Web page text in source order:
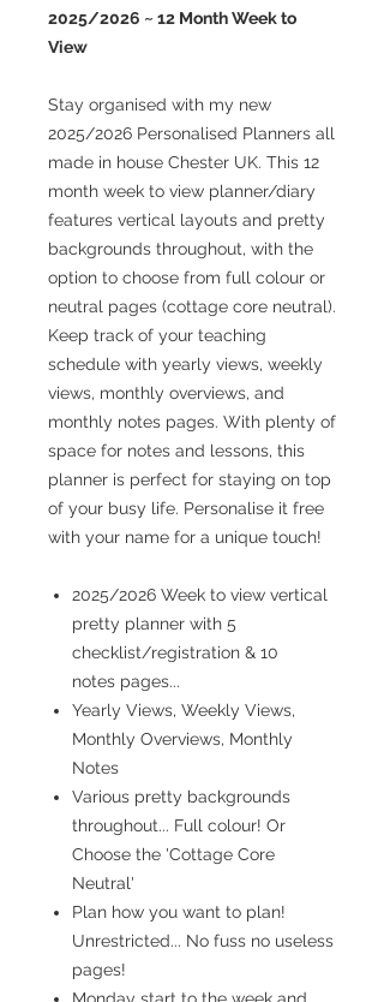
2025/2026 ~ 12 Month Week to
View
Stay organised with my new
2025/2026 Personalised Planners all
made in house Chester UK. This 12
month week to view planner/diary
features vertical layouts and pretty
backgrounds throughout, with the
option to choose from full colour or
neutral pages (cottage core neutral).
Keep track of your teaching
schedule with yearly views, weekly
views, monthly overviews, and
monthly notes pages. With plenty of
space for notes and lessons, this
planner is perfect for staying on top
of your busy life. Personalise it free
with your name for a unique touch!
2025/2026 Week to view vertical
pretty planner with 5
checklist/registration & 10
notes pages...
Yearly Views, Weekly Views,
Monthly Overviews, Monthly
Notes
Various pretty backgrounds
throughout... Full colour! Or
Choose the 'Cottage Core
Neutral'
Plan how you want to plan!
Unrestricted... No fuss no useless
pages!
Monday start to the week and